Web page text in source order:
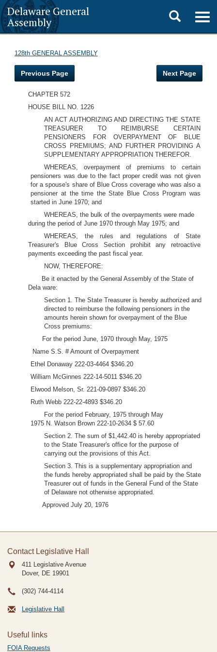
Delaware General
Assembly
Toggle
search
128th GENERAL ASSEMBLY
Previous Page Next Page
CHAPTER 572
HOUSE BILL NO. 1226
AN ACT AUTHORIZING AND DIRECTING THE STATE
TREASURER TO REIMBURSE CERTAIN
PENSIONERS FOR OVERPAYMENT OF BLUE
CROSS PREMIUMS; AND FURTHER PROVIDING A
SUPPLEMENTARY APPROPRIATION THEREFOR.
WHEREAS, overpayment of premiums to certain
pensioners was due to the fact proper credit was not given
for a spouse's share of Blue Cross coverage who was also a
pensioner at the time the State Blue Cross Program was
started in June 1970; and
WHEREAS, the bulk of the overpayments were made
during the period of June 1970 through May 1975; and
WHEREAS, the rules and regulations of State
Treasurer's Blue Cross Section prohibit any retroactive
payments exceeding the past fiscal year.
NOW, THEREFORE:
Be it enacted by the General Assembly of the State of
Dela ware:
Section 1. The State Treasurer is hereby authorized and
directed to reimburse the following pensioners in the
amounts herein shown for overpayment of the Blue
Cross premiums:
For the period June, 1970 through May, 1975
Name S.S. # Amount of Overpayment
Ethel Donaway 222-03-4464 $346.20
William McGinnes 222-14-5011 $346.20
Elwood Melson, Sr. 221-09-0897 $346.20
Ruth Webb 222-22-4893 $346.20
For the period February, 1975 through May
1975 N. Watson Brown 222-10-2634 $ 57.60
Section 2. The sum of $1,442.40 is hereby appropriated
to the State Treasurer's office for the purpose of
carrying out the provisions of this Act.
Section 3. This is a supplementary appropriation and
the funds hereby appropriated shall be paid by the State
Treasurer out of funds in the General Fund of the State
of Delaware not otherwise appropriated.
Approved July 20, 1976
Contact Legislative Hall
411 Legislative Avenue
Dover, DE 19901
(302) 744-4114
Legislative Hall
Useful links
FOIA Requests